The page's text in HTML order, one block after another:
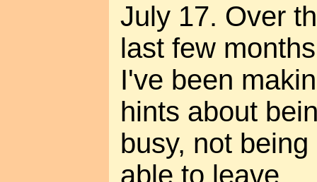
July 17. Over
last few months
I've been
hints about
busy, not being
able to leave